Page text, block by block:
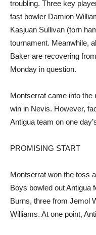
troubling. Three key
fast bowler Damion
Kasjuan Sullivan (torn
tournament. Meanwhile,
Baker are recovering
Monday in question.
Montserrat came into the
win in Nevis. However,
Antigua team on one
PROMISING START
Montserrat won the toss
Boys bowled out Antigua
Burns, three from Jemol
Williams. At one point,